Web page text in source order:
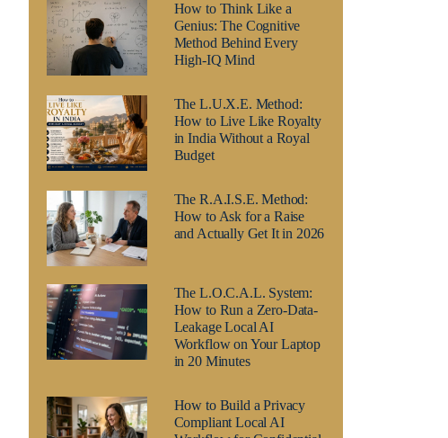
How to Think Like a
Genius: The Cognitive
Method Behind Every
High-IQ Mind
The L.U.X.E. Method:
How to Live Like Royalty
in India Without a Royal
Budget
The R.A.I.S.E. Method:
How to Ask for a Raise
and Actually Get It in 2026
The L.O.C.A.L. System:
How to Run a Zero-Data-
Leakage Local AI
Workflow on Your Laptop
in 20 Minutes
How to Build a Privacy
Compliant Local AI